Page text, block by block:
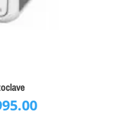
Current